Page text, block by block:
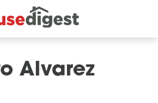
Alvarez